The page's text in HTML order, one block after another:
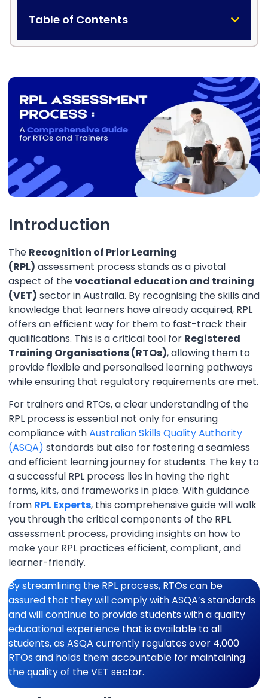
Table of Contents
Introduction
The Recognition of Prior Learning
(RPL) assessment process stands as a pivotal
aspect of thevocational education and training
(VET) sector in Australia. By recognising the skills and
knowledge that learners have already acquired, RPL
offers an efficient way for them to fast-track their
qualifications. This is a critical tool for Registered
Training Organisations (RTOs), allowing them to
provide flexible and personalised learning pathways
while ensuring that regulatory requirements are met.
For trainers and RTOs, a clear understanding of the
RPL process is essential not only for ensuring
compliance withAustralian Skills Quality Authority
(ASQA) standards but also for fostering a seamless
and efficient learning journey for students. The key to
a successful RPL process lies in having the right
forms, kits, and frameworks in place. With guidance
from RPL Experts, this comprehensive guide will walk
you through the critical components of the RPL
assessment process, providing insights on how to
make your RPL practices efficient, compliant, and
learner-friendly.
By streamlining the RPL process, RTOs can be
assured that they will comply with ASQA’s standards
and will continue to provide students with a quality
educational experience that is available to all
students, as ASQA currently regulates over 4,000
RTOs and holds them accountable for maintaining
the quality of the VET sector.